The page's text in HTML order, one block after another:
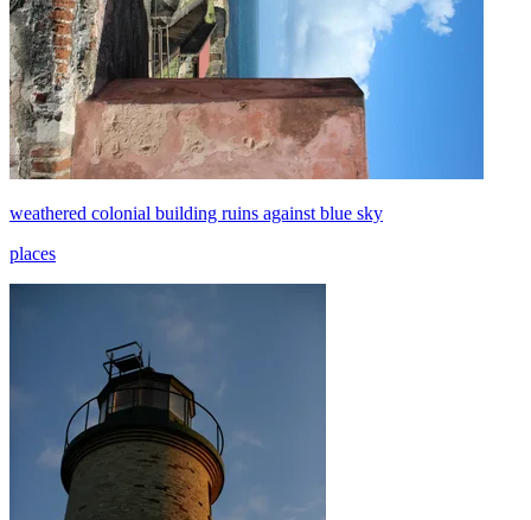
weathered colonial building ruins against blue sky
places